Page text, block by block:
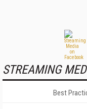
STREAMING
Best